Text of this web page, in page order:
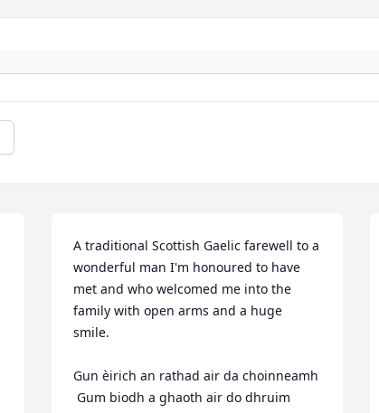
A traditional Scottish Gaelic farewell to a
wonderful man I'm honoured to have
met and who welcomed me into the
family with open arms and a huge
smile.
Gun èirich an rathad air da choinneamh